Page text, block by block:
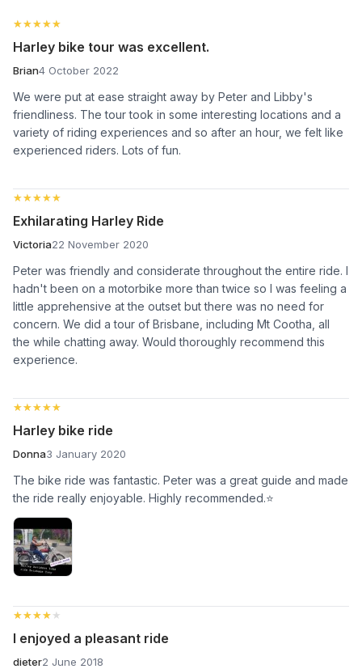
★★★★★
★★★★★
Harley bike tour was excellent.
Brian4 October 2022
We were put at ease straight away by Peter and Libby's
friendliness. The tour took in some interesting locations and a
variety of riding experiences and so after an hour, we felt like
experienced riders. Lots of fun.
★★★★★
★★★★★
Exhilarating Harley Ride
Victoria22 November 2020
Peter was friendly and considerate throughout the entire ride. I
hadn't been on a motorbike more than twice so I was feeling a
little apprehensive at the outset but there was no need for
concern. We did a tour of Brisbane, including Mt Cootha, all
the while chatting away. Would thoroughly recommend this
experience.
★★★★★
★★★★★
Harley bike ride
Donna3 January 2020
The bike ride was fantastic. Peter was a great guide and made
the ride really enjoyable. Highly recommended.⭐
★★★★★
★★★★★
I enjoyed a pleasant ride
dieter2 June 2018